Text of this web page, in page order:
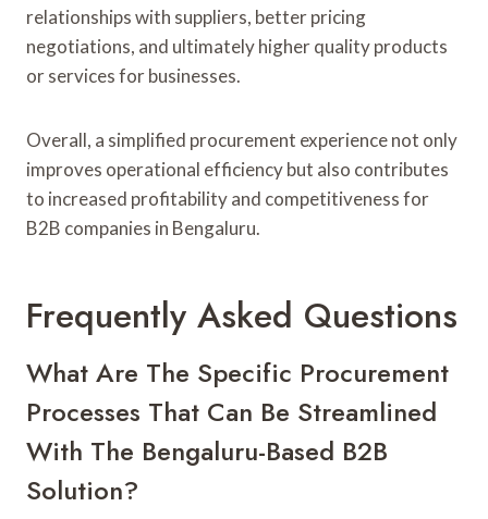
relationships with suppliers, better pricing
negotiations, and ultimately higher quality products
or services for businesses.
Overall, a simplified procurement experience not only
improves operational efficiency but also contributes
to increased profitability and competitiveness for
B2B companies in Bengaluru.
Frequently Asked Questions
What Are The Specific Procurement
Processes That Can Be Streamlined
With The Bengaluru-Based B2B
Solution?